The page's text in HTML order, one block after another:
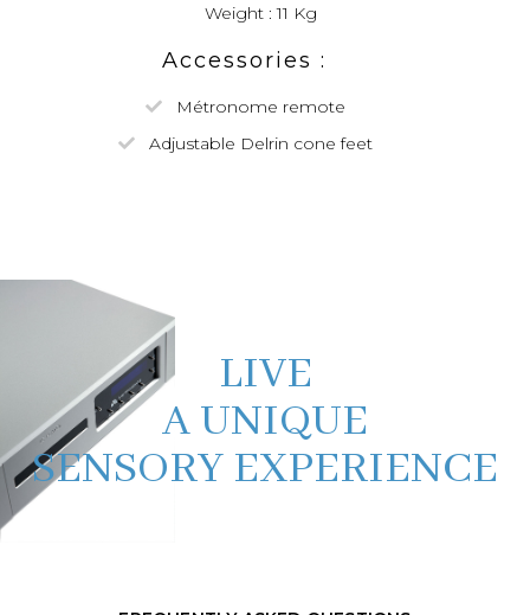
Weight : 11 Kg
Accessories :
Métronome remote
Adjustable Delrin cone feet
LIVE
A UNIQUE
SENSORY EXPERIENCE